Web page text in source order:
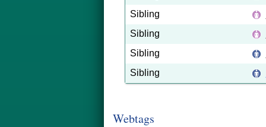
Sibling
Sibling
Sibling
Sibling
Webtags